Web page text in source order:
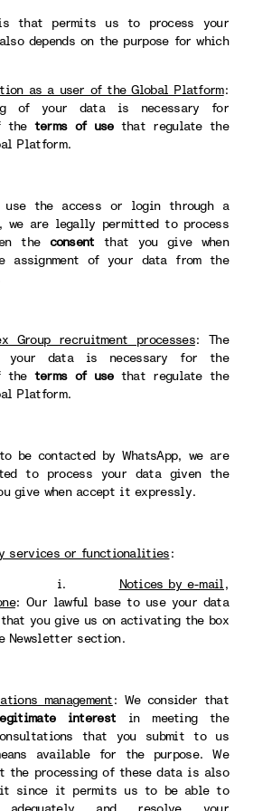
that permits us to process your
depends on the purpose for which
as a user of the Global Platform:
of your data is necessary for
the terms of usethat regulate the
Platform.
the access or login through a
we are legally permitted to process
the consent that you give when
assignment of your data from the
Group recruitment processes: The
your data is necessary for the
the terms of usethat regulate the
Platform.
be contacted by WhatsApp, we are
to process your data given the
give when accept it expressly.
services or functionalities:
Notices by e-mail,
: Our lawful base to use your data
that you give us on activating the box
Newsletter section.
management: We consider that
interest in meeting the
that you submit to us
available for the purpose. We
the processing of these data is also
since it permits us to be able to